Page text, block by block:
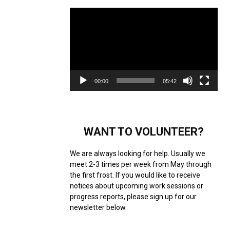
00:00 05:42
WANT TO VOLUNTEER?
We are always looking for help. Usually we
meet 2-3 times per week from May through
the first frost. If you would like to receive
notices about upcoming work sessions or
progress reports, please sign up for our
newsletter below.